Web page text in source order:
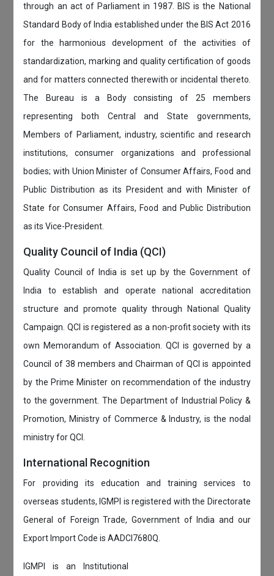
through an act of Parliament in 1987. BIS is the National
Standard Body of India established under the BIS Act 2016
for the harmonious development of the activities of
standardization, marking and quality certification of goods
and for matters connected therewith or incidental thereto.
The Bureau is a Body consisting of 25 members
representing both Central and State governments,
Members of Parliament, industry, scientific and research
institutions, consumer organizations and professional
bodies; with Union Minister of Consumer Affairs, Food and
Public Distribution as its President and with Minister of
State for Consumer Affairs, Food and Public Distribution
as its Vice-President.
Quality Council of India (QCI)
Quality Council of India is set up by the Government of
India to establish and operate national accreditation
structure and promote quality through National Quality
Campaign. QCI is registered as a non-profit society with its
own Memorandum of Association. QCI is governed by a
Council of 38 members and Chairman of QCI is appointed
by the Prime Minister on recommendation of the industry
to the government. The Department of Industrial Policy &
Promotion, Ministry of Commerce & Industry, is the nodal
ministry for QCI.
International Recognition
For providing its education and training services to
overseas students, IGMPI is registered with the Directorate
General of Foreign Trade, Government of India and our
Export Import Code is AADCI7680Q.
IGMPI is an Institutional